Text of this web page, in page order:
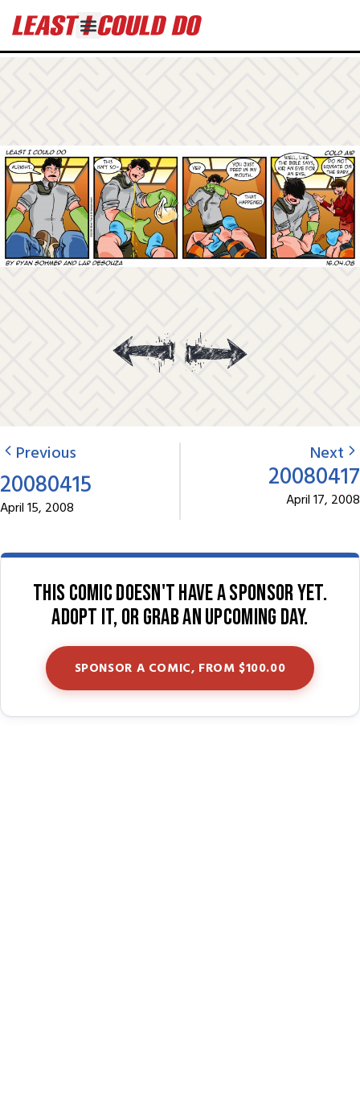
Previous
20080415
April 15, 2008
Next
20080417
April 17, 2008
This comic doesn't have a sponsor yet.
Adopt it, or grab an upcoming day.
SPONSOR A COMIC, FROM $100.00